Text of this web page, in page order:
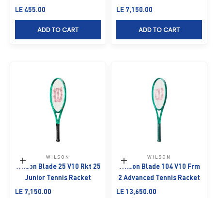
Sale price
LE 455.00
ADD TO CART
Sale price
LE 7,150.00
ADD TO CART
Add to cart
WILSON
Wilson Blade 25 V10 Rkt 25
Junior Tennis Racket
Sale price
LE 7,150.00
Add to cart
WILSON
Wilson Blade 104 V10 Frm
2 Advanced Tennis Racket
Sale price
LE 13,650.00